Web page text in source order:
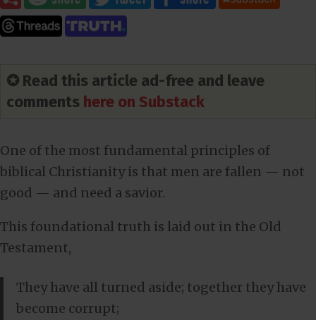
✪ Read this article ad-free and leave
comments here on Substack
One of the most fundamental principles of
biblical Christianity is that men are fallen — not
good — and need a savior.
This foundational truth is laid out in the Old
Testament,
They have all turned aside; together they have
become corrupt;